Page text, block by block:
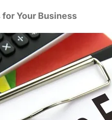
Your Business